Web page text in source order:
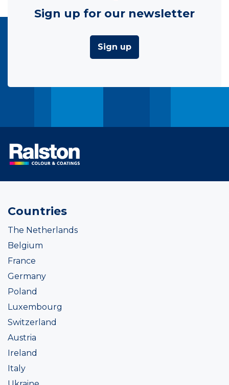
Sign up for our newsletter
Sign up
Countries
The Netherlands
Belgium
France
Germany
Poland
Luxembourg
Switzerland
Austria
Ireland
Italy